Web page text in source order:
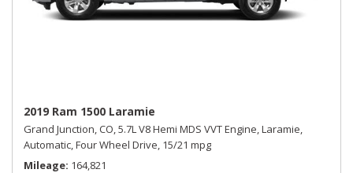
2019 Ram 1500 Laramie
Grand Junction, CO,5.7L V8 Hemi MDS VVT Engine,Laramie,
Automatic,Four Wheel Drive, 15/21 mpg
Mileage 164,821